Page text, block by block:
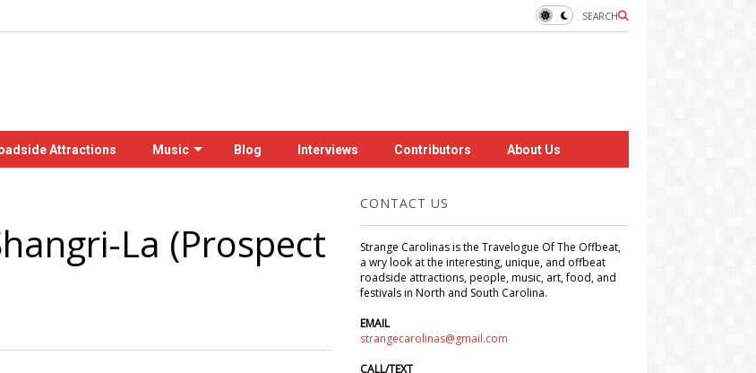
SEARCH
Attractions Music Blog Interviews Contributors About Us
La (Prospect
CONTACT US
Strange Carolinas is the Travelogue Of The Offbeat,
a wry look at the interesting, unique, and offbeat
roadside attractions, people, music, art, food, and
festivals in North and South Carolina.
EMAIL
strangecarolinas@gmail.com
CALL/TEXT